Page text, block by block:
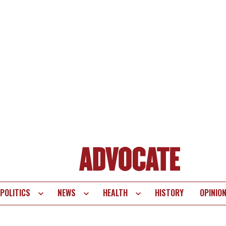
POLITICS NEWS HEALTH HISTORY OPINION